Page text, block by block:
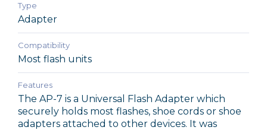
Type
Adapter
Compatibility
Most flash units
Features
The AP-7 is a Universal Flash Adapter which
securely holds most flashes, shoe cords or shoe
adapters attached to other devices. It was